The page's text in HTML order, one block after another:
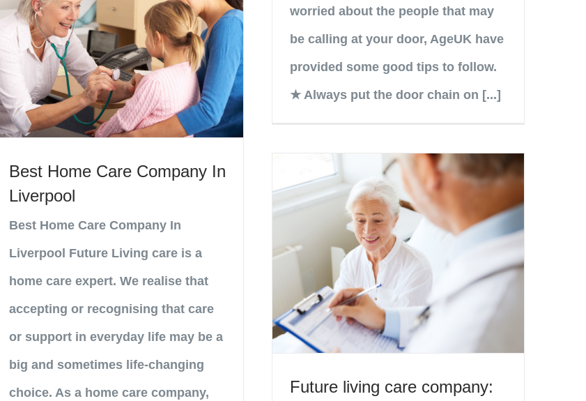
worried about the people that may
be calling at your door, AgeUK have
provided some good tips to follow.
★ Always put the door chain on [...]
Best Home Care Company In
Liverpool
Best Home Care Company In
Liverpool Future Living care is a
home care expert. We realise that
accepting or recognising that care
or support in everyday life may be a
big and sometimes life-changing
choice. As a home care company,
Future living care company: